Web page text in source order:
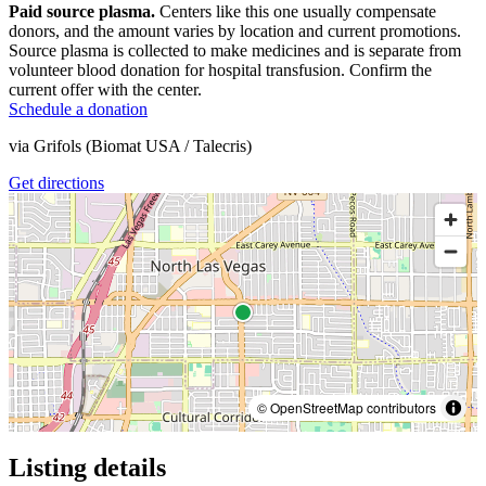
Paid source plasma. Centers like this one usually compensate
donors, and the amount varies by location and current promotions.
Source plasma is collected to make medicines and is separate from
volunteer blood donation for hospital transfusion. Confirm the
current offer with the center.
Schedule a donation
via Grifols (Biomat USA / Talecris)
Get directions
© OpenStreetMap contributors
Listing details